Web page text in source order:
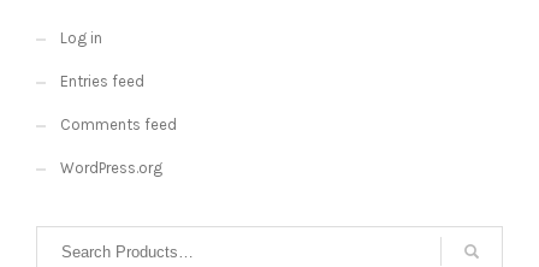
Log in
Entries feed
Comments feed
WordPress.org